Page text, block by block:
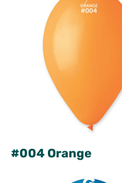
#004 Orange